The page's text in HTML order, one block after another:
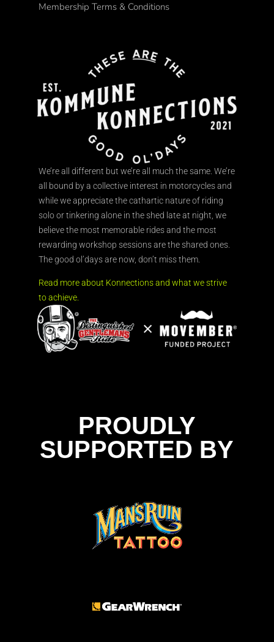
Membership Terms & Conditions
We’re all different but we’re all much the same. We’re
all bound by a collective interest in motorcycles and
while we appreciate the cathartic nature of riding
solo or tinkering alone in the shed late at night, we
believe the most memorable rides and the most
rewarding workshop sessions are the shared ones.
The good ol’days are now, don’t miss them.
Read more about Konnections and what we strive
to achieve.
PROUDLY
SUPPORTED BY